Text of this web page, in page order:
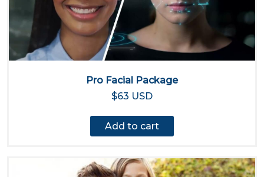
Pro Facial Package
$63 USD
Add to cart